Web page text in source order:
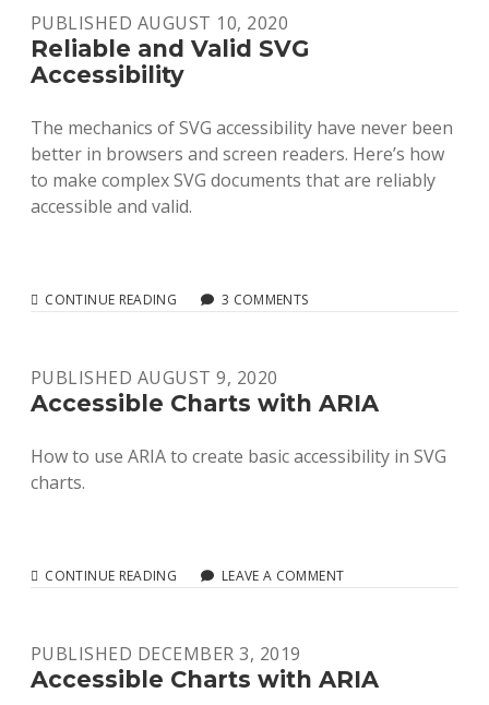
PARACHARTS
SAMPLE PAGE
PUBLISHED AUGUST 10, 2020
Reliable and Valid SVG
Accessibility
The mechanics of SVG accessibility have never been
better in browsers and screen readers. Here’s how
to make complex SVG documents that are reliably
accessible and valid.
CONTINUE READING RELIABLE
ACCESSIBILITY
3 COMMENTS
PUBLISHED AUGUST 9, 2020
Accessible Charts with ARIA
How to use ARIA to create basic accessibility in SVG
charts.
CONTINUE READING ACCESSIBLELEAVE A COMMENT
PUBLISHED DECEMBER 3, 2019
Accessible Charts with ARIA